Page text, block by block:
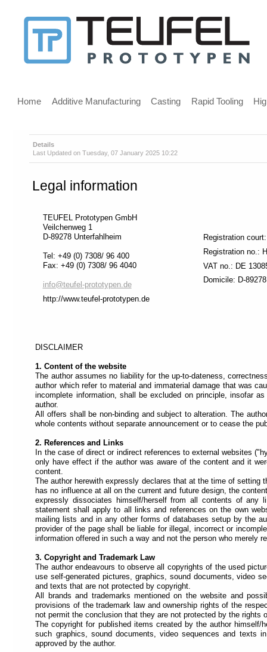
Message
reader
Welcome,
designed
navigation:
Each
page
divided
sections
each
described
(headings
navigation).
most
important
menu
Home Additive Manufacturing Casting Rapid Tooling
Details
Last Updated on Tuesday, 07 January 2025 10:22
Legal information
TEUFEL Prototypen GmbH
Veilchenweg 1
D-89278 Unterfahlheim
Tel: +49 (0) 7308/ 96 400
Fax: +49 (0) 7308/ 96 4040
info@teufel-prototypen.de
http://www.teufel-prototypen.de
Registration
Registration no.:
VAT no.: DE
Domicile: D-
DISCLAIMER
1. Content of the website
The author assumes no liability for the up-to-dateness,
author which refer to material and immaterial damage that was
incomplete information, shall be excluded on principle, insofar
author.
All offers shall be non-binding and subject to alteration. The
whole contents without separate announcement or to cease the
2. References and Links
In the case of direct or indirect references to external websites
only have effect if the author was aware of the content and it
content.
The author herewith expressly declares that at the time of setting
has no influence at all on the current and future design, the
expressly dissociates himself/herself from all contents of any
statement shall apply to all links and references on the own
mailing lists and in any other forms of databases setup by the
provider of the page shall be liable for illegal, incorrect or
information offered in such a way and not the person who merely
3. Copyright and Trademark Law
The author endeavours to observe all copyrights of the used
use self-generated pictures, graphics, sound documents, video
and texts that are not protected by copyright.
All brands and trademarks mentioned on the website and
provisions of the trademark law and ownership rights of the
not permit the conclusion that they are not protected by the rights
The copyright for published items created by the author
such graphics, sound documents, video sequences and texts
approved by the author.